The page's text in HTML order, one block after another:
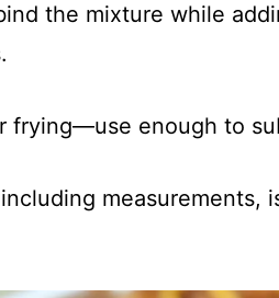
the mixture while
frying—use enough to
measurements,